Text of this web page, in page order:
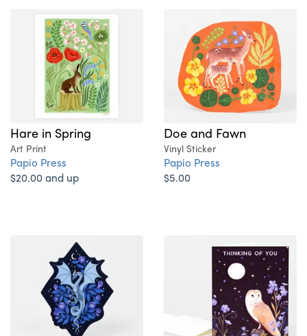
Hare in Spring
Art Print
Papio Press
$20.00 and up
Doe and Fawn
Vinyl Sticker
Papio Press
$5.00